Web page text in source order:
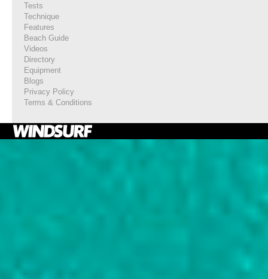
Tests
Technique
Features
Beach Guide
Videos
Directory
Equipment
Blogs
Privacy Policy
Terms & Conditions